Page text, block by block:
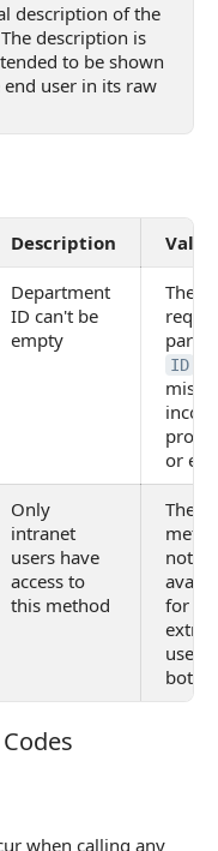
description of the
description is
to be shown
user in its raw
Description Value
Department
ID can't be
empty
The
ID
or
Only
intranet
users have
access to
this method
The
not
for
users
bots
when calling any